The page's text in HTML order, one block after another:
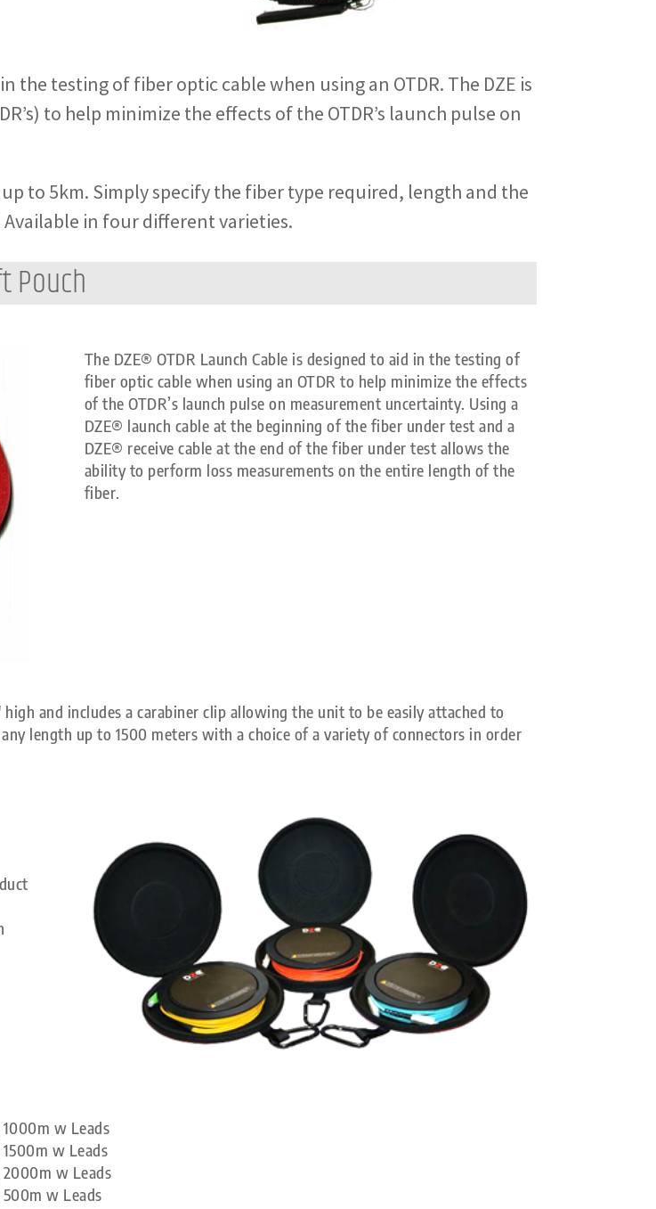
the testing of fiber optic cable when using an OTDR. The DZE is
to help minimize the effects of the OTDR’s launch pulse on
to 5km. Simply specify the fiber type required, length and the
in four different varieties.
Pouch
The DZE® OTDR Launch Cable is designed to aid in the testing of
fiber optic cable when using an OTDR to help minimize the effects
of the OTDR’s launch pulse on measurement uncertainty. Using a
DZE® launch cable at the beginning of the fiber under test and a
DZE® receive cable at the end of the fiber under test allows the
ability to perform loss measurements on the entire length of the
fiber.
and includes a carabiner clip allowing the unit to be easily attached to
length up to 1500 meters with a choice of a variety of connectors in order
w Leads
w Leads
2000m w Leads
500m w Leads